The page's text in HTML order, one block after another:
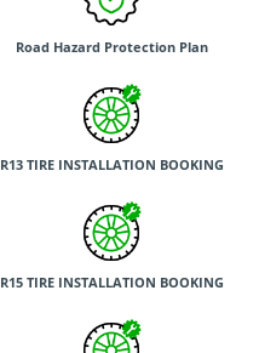
Road Hazard Protection Plan
R13 TIRE INSTALLATION BOOKING
R15 TIRE INSTALLATION BOOKING